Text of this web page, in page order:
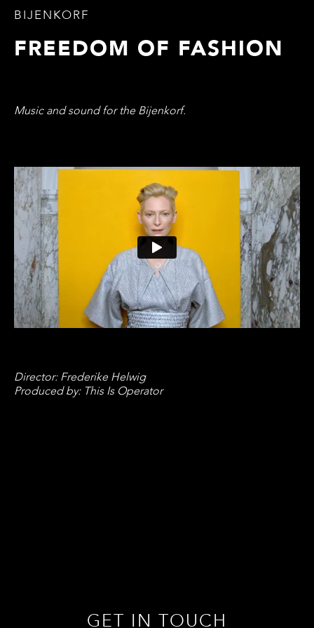
BIJENKORF
FREEDOM OF FASHION
Music and sound for the Bijenkorf.
Director: Frederike Helwig
Produced by: This Is Operator
GET IN TOUCH